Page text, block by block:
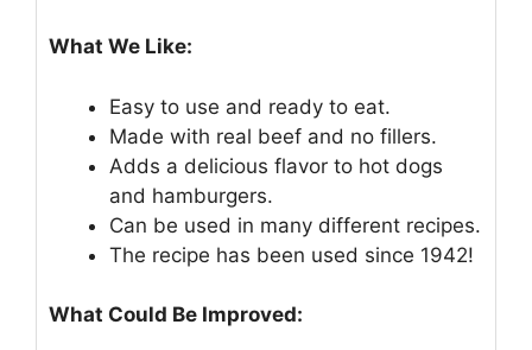
What We Like:
Easy to use and ready to eat.
Made with real beef and no fillers.
Adds a delicious flavor to hot dogs
and hamburgers.
Can be used in many different recipes.
The recipe has been used since 1942!
What Could Be Improved: